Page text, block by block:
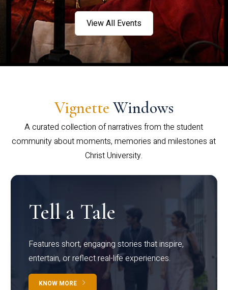
View All Events
Vignette Windows
A curated collection of narratives from the student
community about moments, memories and milestones at
Christ University.
Tell a Tale
Features short, engaging stories that inspire,
entertain, or reflect real-life experiences.
KNOW MORE